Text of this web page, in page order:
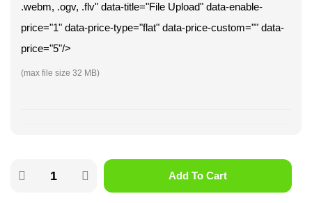
.webm, .ogv, .flv" data-title="File Upload" data-enable-
price="1" data-price-type="flat" data-price-custom="" data-
price="5"/>
(max file size 32 MB)
Add To Cart